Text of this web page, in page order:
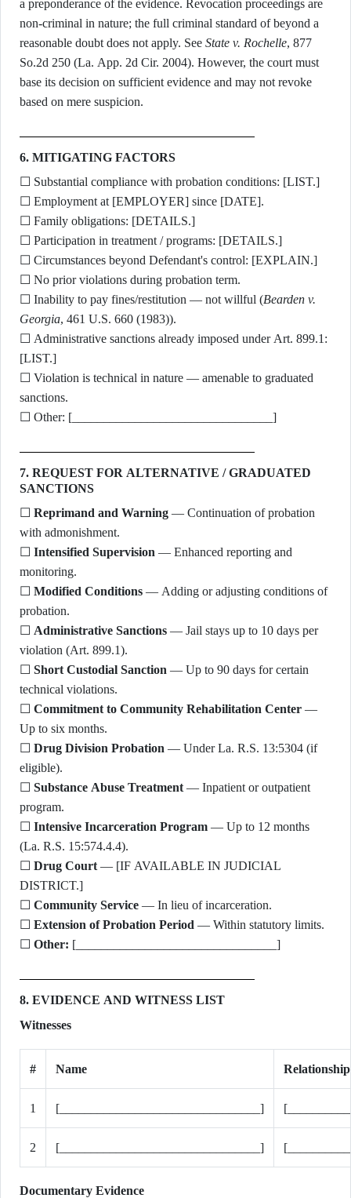
a preponderance of the evidence. Revocation proceedings are
non-criminal in nature; the full criminal standard of beyond a
reasonable doubt does not apply. See State v. Rochelle, 877
So.2d 250 (La. App. 2d Cir. 2004). However, the court must
base its decision on sufficient evidence and may not revoke
based on mere suspicion.
6. MITIGATING FACTORS
☐ Substantial compliance with probation conditions: [LIST.]
☐ Employment at [EMPLOYER] since [DATE].
☐ Family obligations: [DETAILS.]
☐ Participation in treatment / programs: [DETAILS.]
☐ Circumstances beyond Defendant's control: [EXPLAIN.]
☐ No prior violations during probation term.
☐ Inability to pay fines/restitution — not willful (Bearden v.
Georgia, 461 U.S. 660 (1983)).
☐ Administrative sanctions already imposed under Art. 899.1:
[LIST.]
☐ Violation is technical in nature — amenable to graduated
sanctions.
☐ Other: [________________________________]
7. REQUEST FOR ALTERNATIVE / GRADUATED
SANCTIONS
☐ Reprimand and Warning — Continuation of probation
with admonishment.
☐ Intensified Supervision — Enhanced reporting and
monitoring.
☐ Modified Conditions — Adding or adjusting conditions of
probation.
☐ Administrative Sanctions — Jail stays up to 10 days per
violation (Art. 899.1).
☐ Short Custodial Sanction — Up to 90 days for certain
technical violations.
☐ Commitment to Community Rehabilitation Center —
Up to six months.
☐ Drug Division Probation — Under La. R.S. 13:5304 (if
eligible).
☐ Substance Abuse Treatment — Inpatient or outpatient
program.
☐ Intensive Incarceration Program — Up to 12 months
(La. R.S. 15:574.4.4).
☐ Drug Court — [IF AVAILABLE IN JUDICIAL
DISTRICT.]
☐ Community Service — In lieu of incarceration.
☐ Extension of Probation Period — Within statutory limits.
☐ Other: [________________________________]
8. EVIDENCE AND WITNESS LIST
Witnesses
# Name Relationship
1 [________________________________]
2 [________________________________]
Documentary Evidence